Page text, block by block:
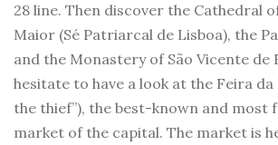
28 line. Then discover the Cathedral
Maior (Sé Patriarcal de Lisboa), the
and the Monastery of São Vicente de
hesitate to have a look at the Feira
the thief”), the best-known and most
market of the capital. The market is